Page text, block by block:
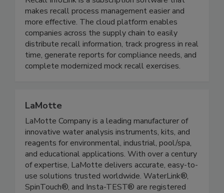
Recall InfoLink is a subscription software that
makes recall process management easier and
more effective. The cloud platform enables
companies across the supply chain to easily
distribute recall information, track progress in real
time, generate reports for compliance needs, and
LaMotte
LaMotte Company is a leading manufacturer of
innovative water analysis instruments, kits, and
reagents for environmental, industrial, pool/spa,
and educational applications. With over a century
of expertise, LaMotte delivers accurate, easy-to-
use solutions trusted worldwide. WaterLink®,